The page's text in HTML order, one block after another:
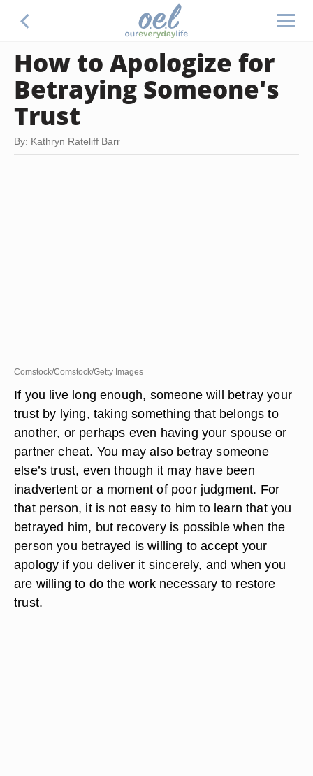
How to Apologize for
Betraying Someone's
Trust
By: Kathryn Rateliff Barr
Comstock/Comstock/Getty Images
If you live long enough, someone will betray your
trust by lying, taking something that belongs to
another, or perhaps even having your spouse or
partner cheat. You may also betray someone
else’s trust, even though it may have been
inadvertent or a moment of poor judgment. For
that person, it is not easy to him to learn that you
betrayed him, but recovery is possible when the
person you betrayed is willing to accept your
apology if you deliver it sincerely, and when you
are willing to do the work necessary to restore
trust.